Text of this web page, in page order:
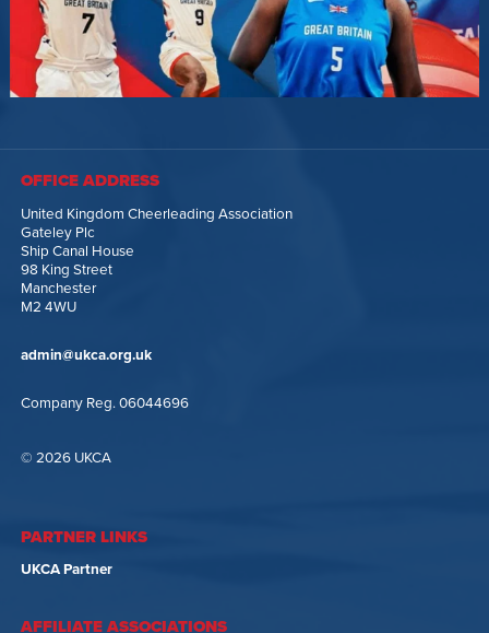
OFFICE ADDRESS
United Kingdom Cheerleading Association
Gateley Plc
Ship Canal House
98 King Street
Manchester
M2 4WU
admin@ukca.org.uk
Company Reg. 06044696
© 2026 UKCA
PARTNER LINKS
UKCA Partner
AFFILIATE ASSOCIATIONS